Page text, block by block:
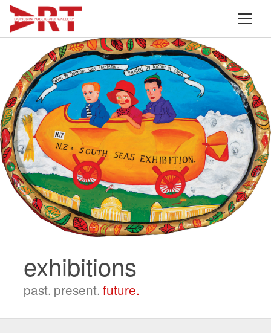
exhibitions
past. present. future.